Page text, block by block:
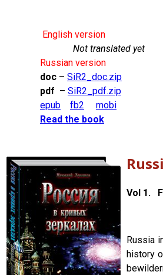
English version
Not translated yet
Russian version
doc – SiR2_doc.zip
pdf – SiR2_pdf.zip
epub
fb2
mobi
Read the book
Vol 1.
Russia
history